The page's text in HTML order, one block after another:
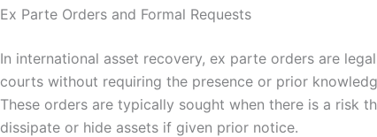
Ex Parte Orders and Formal Requests
In international asset recovery, ex parte orders are
courts without requiring the presence or prior
These orders are typically sought when there is a risk
dissipate or hide assets if given prior notice.